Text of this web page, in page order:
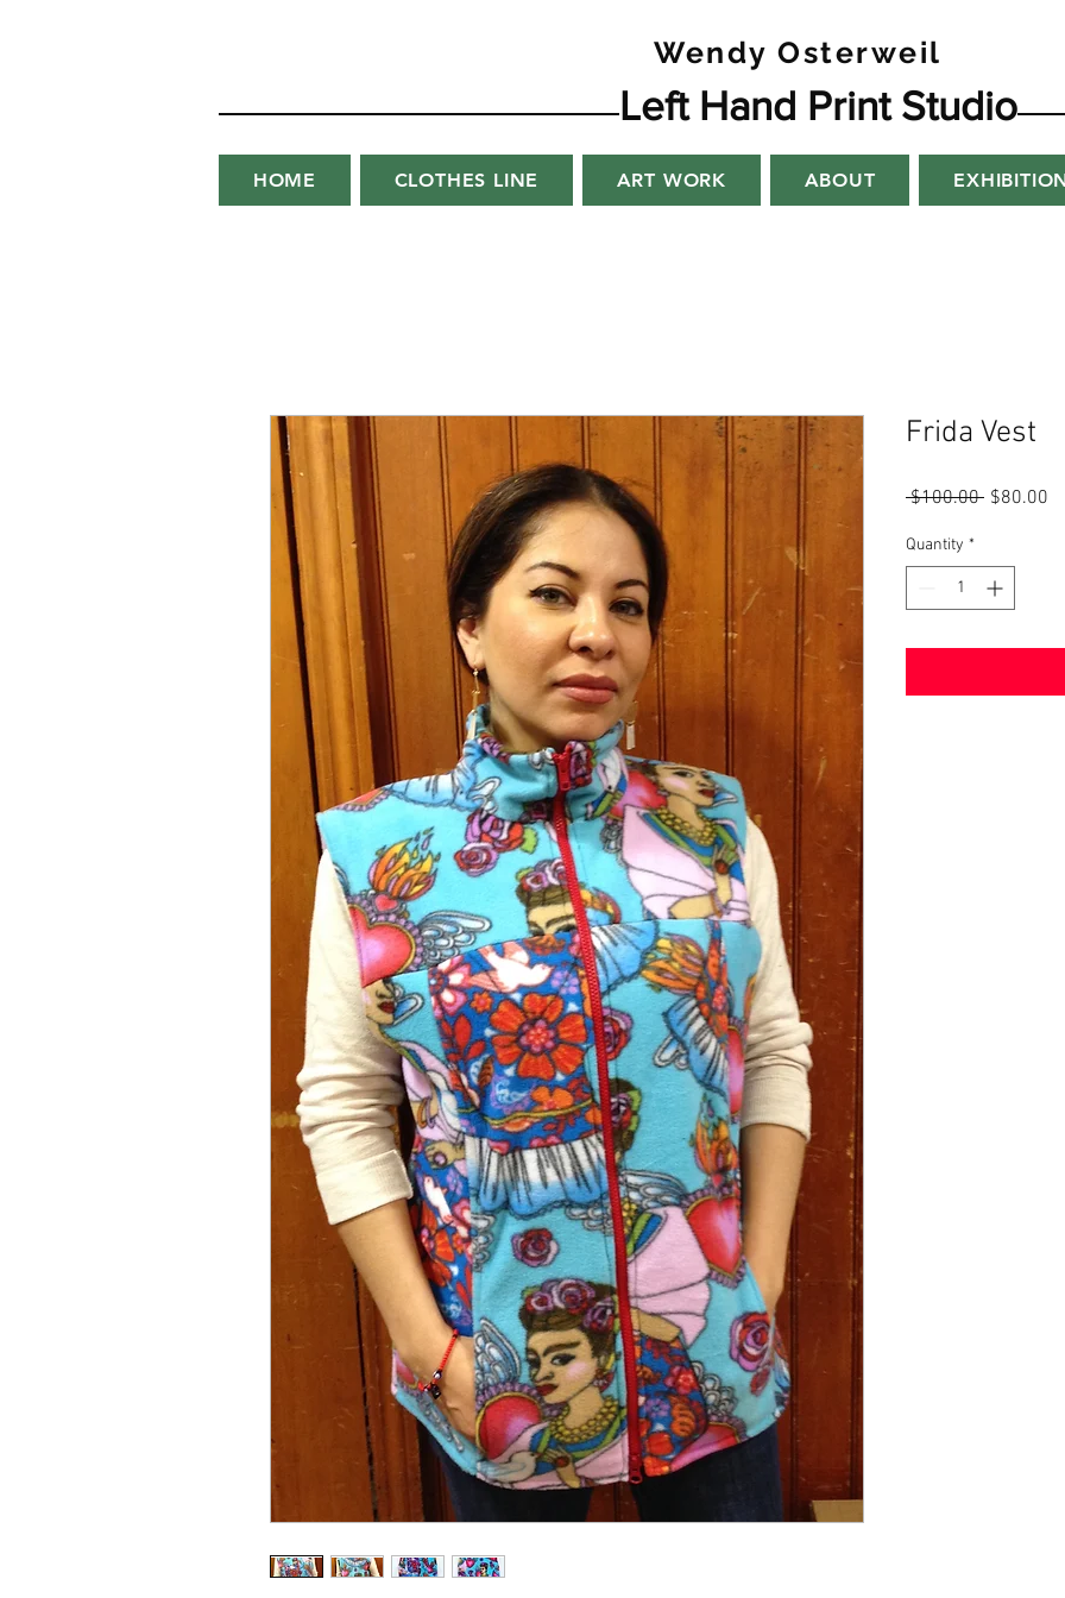
Wendy Osterweil
Left Hand Print Studio
HOME CLOTHES LINE ART WORK ABOUT
Frida Vest
$100.00 Regular
$80.00
Quantity *